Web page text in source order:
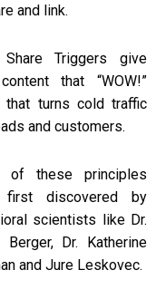
and link.
Triggers give
that “WOW!”
that turns cold traffic
and customers.
these principles
first discovered by
scientists like Dr.
Berger, Dr. Katherine
and Jure Leskovec.